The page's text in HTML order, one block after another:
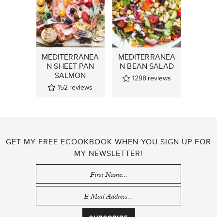
MEDITERRANEA
N SHEET PAN
SALMON
152 reviews
MEDITERRANEA
N BEAN SALAD
1298 reviews
GET MY FREE ECOOKBOOK WHEN YOU SIGN UP FOR
MY NEWSLETTER!